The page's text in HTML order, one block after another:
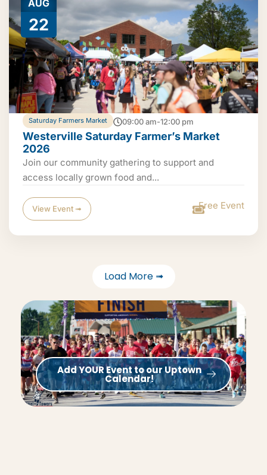
AUG
22
Saturday Farmers Market 09:00 am-12:00 pm
Westerville Saturday Farmer’s Market
2026
Join our community gathering to support and
access locally grown food and...
View Event ➟ Free Event
Load More ➟
Add YOUR Event to our Uptown
Calendar!